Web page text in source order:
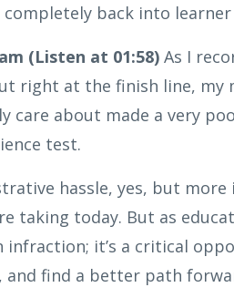
back into learner
(Listen at 01:58) As I
right at the finish line, my
care about made a very
test.
hassle, yes, but
taking today. But as
infraction; it’s a critical
and find a better path